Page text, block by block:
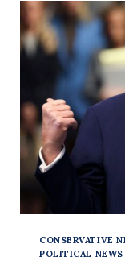
IN
CONSERVATIVE
POLITICAL NEWS